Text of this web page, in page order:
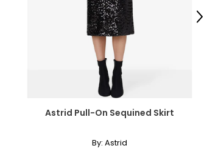
Astrid Pull-On Sequined Skirt
By: Astrid
Next